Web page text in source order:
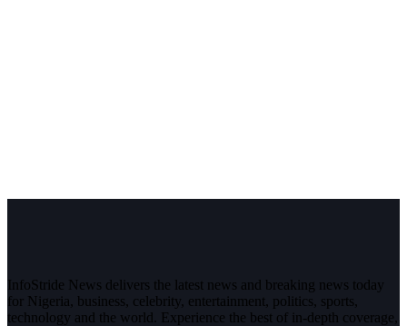
InfoStride News delivers the latest news and breaking news today
for Nigeria, business, celebrity, entertainment, politics, sports,
technology and the world. Experience the best of in-depth coverage,